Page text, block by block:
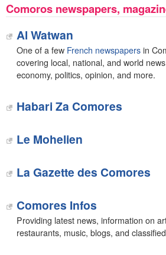
Comoros newspapers,
Al Watwan
One of a few French newspapersin
covering local, national, and world
economy, politics, opinion, and more.
Habari Za Comores
‎Le Mohelien
La Gazette des Comores
Comores Infos
Providing latest news, information on
restaurants, music, blogs, and